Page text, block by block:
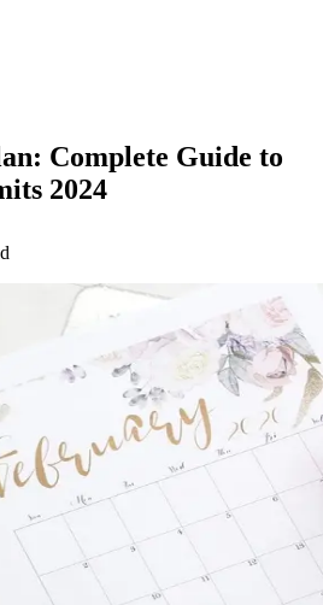
Complete Guide to
2024